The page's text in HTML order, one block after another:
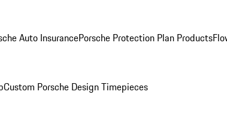
Auto InsurancePorsche Protection Plan Products
Custom Porsche Design Timepieces